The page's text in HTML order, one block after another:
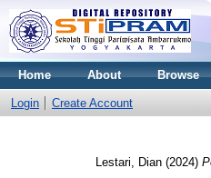
Home About Browse
Login Create Account
Lestari, Dian (2024)